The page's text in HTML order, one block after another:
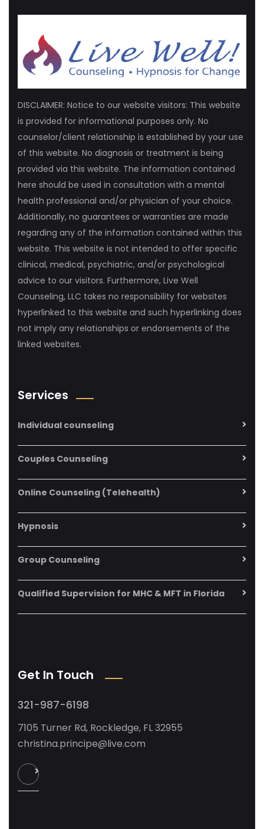
DISCLAIMER: Notice to our website visitors: This website
is provided for informational purposes only. No
counselor/client relationship is established by your use
of this website. No diagnosis or treatment is being
provided via this website. The information contained
here should be used in consultation with a mental
health professional and/or physician of your choice.
Additionally, no guarantees or warranties are made
regarding any of the information contained within this
website. This website is not intended to offer specific
clinical, medical, psychiatric, and/or psychological
advice to our visitors. Furthermore, Live Well
Counseling, LLC takes no responsibility for websites
hyperlinked to this website and such hyperlinking does
not imply any relationships or endorsements of the
linked websites.
Services
Individual counseling
Couples Counseling
Online Counseling (Telehealth)
Hypnosis
Group Counseling
Qualified Supervision for MHC & MFT in Florida
Get In Touch
321-987-6198
7105 Turner Rd, Rockledge, FL 32955
christina.principe@live.com